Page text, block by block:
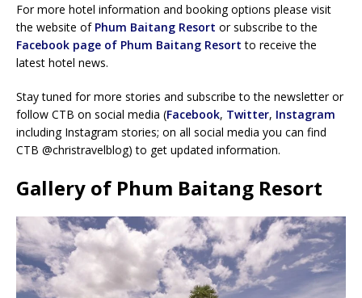
For more hotel information and booking options please visit
the website of Phum Baitang Resort or subscribe to the
Facebook page of Phum Baitang Resort to receive the
latest hotel news.
Stay tuned for more stories and subscribe to the newsletter or
follow CTB on social media (Facebook, Twitter, Instagram
including Instagram stories; on all social media you can find
CTB @christravelblog) to get updated information.
Gallery of Phum Baitang Resort